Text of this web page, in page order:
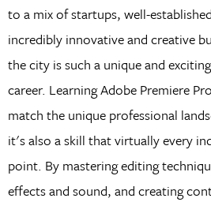
to a mix of startups, well-
incredibly innovative and creative
the city is such a unique and
career. Learning Adobe Premiere
match the unique professional
it's also a skill that virtually every
point. By mastering editing
effects and sound, and creating